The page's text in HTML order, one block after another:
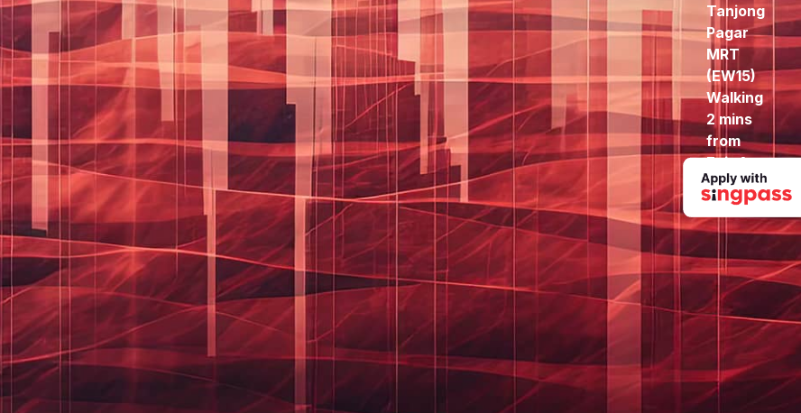
Tanjong
Pagar
MRT
(EW15)
Walking
2 mins
from
Exit A
to here